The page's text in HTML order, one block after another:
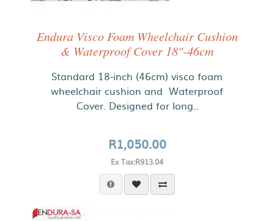
Endura Visco Foam Wheelchair Cushion
& Waterproof Cover 18"-46cm
Standard 18-inch (46cm) visco foam
wheelchair cushion and Waterproof
Cover. Designed for long..
R1,050.00
Ex Tax:R913.04